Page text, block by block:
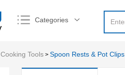
Categories
Cooking Tools > Spoon Rests & Pot Clips